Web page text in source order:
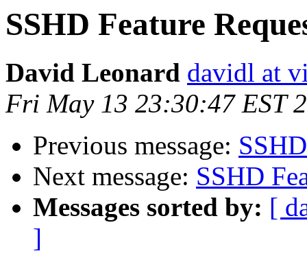
SSHD Feature
David Leonard davidl at
Fri May 13 23:30:47 EST
Previous message:
Next message: SSHD
Messages sorted by: [
]